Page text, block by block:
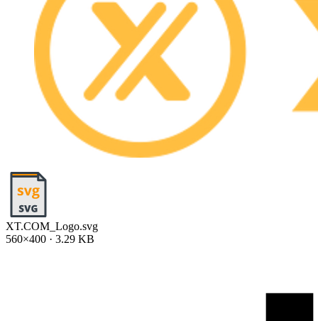
XT.COM_Logo.svg
560×400 · 3.29 KB